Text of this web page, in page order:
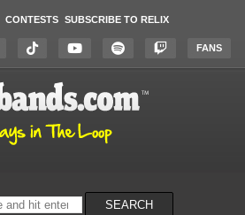
CONTESTS SUBSCRIBE TO RELIX
FANS
SEARCH